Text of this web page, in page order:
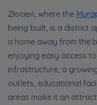
functionalities
the website, as
circumstances of
Website, and for
from legally
Administrator.
Website activity
our trusted
Złocień, where the
being built, is a district
a home away from the
enjoying easy access
infrastructure, a
outlets, educational
areas make it an